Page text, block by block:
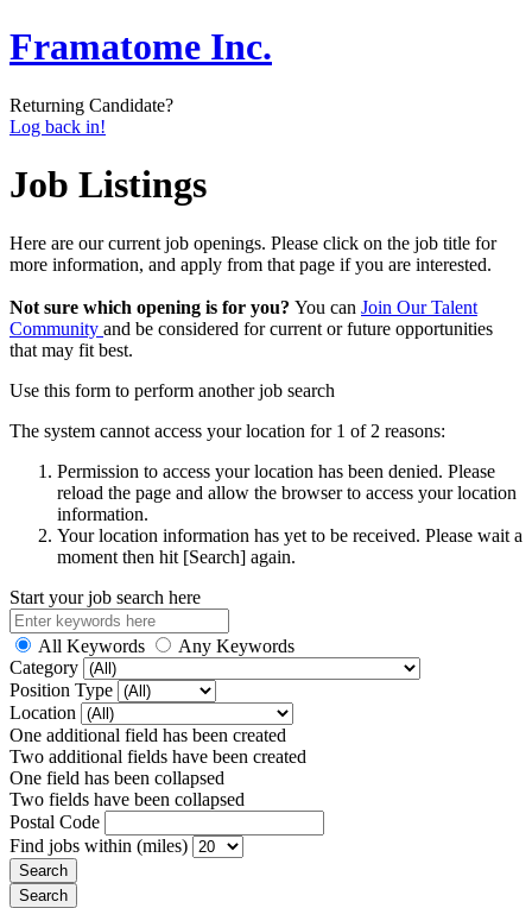
Framatome Inc.
Returning Candidate?
Log back in!
Job Listings
Here are our current job openings. Please click on the job title for
more information, and apply from that page if you are interested.
Not sure which opening is for you? You can Join Our Talent
Community and be considered for current or future opportunities
that may fit best.
Use this form to perform another job search
The system cannot access your location for 1 of 2 reasons:
Permission to access your location has been denied. Please
reload the page and allow the browser to access your location
information.
Your location information has yet to be received. Please wait a
moment then hit [Search] again.
Start your job search here
All Keywords
Any Keywords
Category
Position Type
Location
One additional field has been created
Two additional fields have been created
One field has been collapsed
Two fields have been collapsed
Postal Code
Find jobs within (miles)